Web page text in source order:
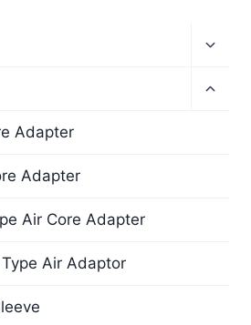
Adapter
Adapter
Air Core Adapter
Air Adaptor